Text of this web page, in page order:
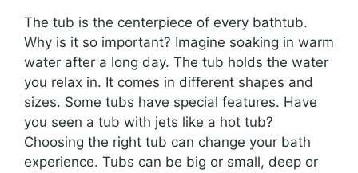
The tub is the centerpiece of every bathtub.
Why is it so important? Imagine soaking in warm
water after a long day. The tub holds the water
you relax in. It comes in different shapes and
sizes. Some tubs have special features. Have
you seen a tub with jets like a hot tub?
Choosing the right tub can change your bath
experience. Tubs can be big or small, deep or